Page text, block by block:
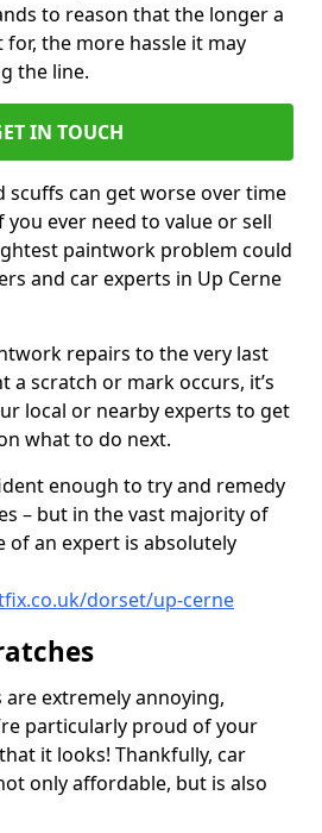
to reason that the longer a
the more hassle it may
the line.
IN TOUCH
scuffs can get worse over time
you ever need to value or sell
paintwork problem could
and car experts in Up Cerne
repairs to the very last
a scratch or mark occurs, it’s
local or nearby experts to get
what to do next.
enough to try and remedy
– but in the vast majority of
of an expert is absolutely
dorset/up-cerne
extremely annoying,
particularly proud of your
it looks! Thankfully, car
only affordable, but is also